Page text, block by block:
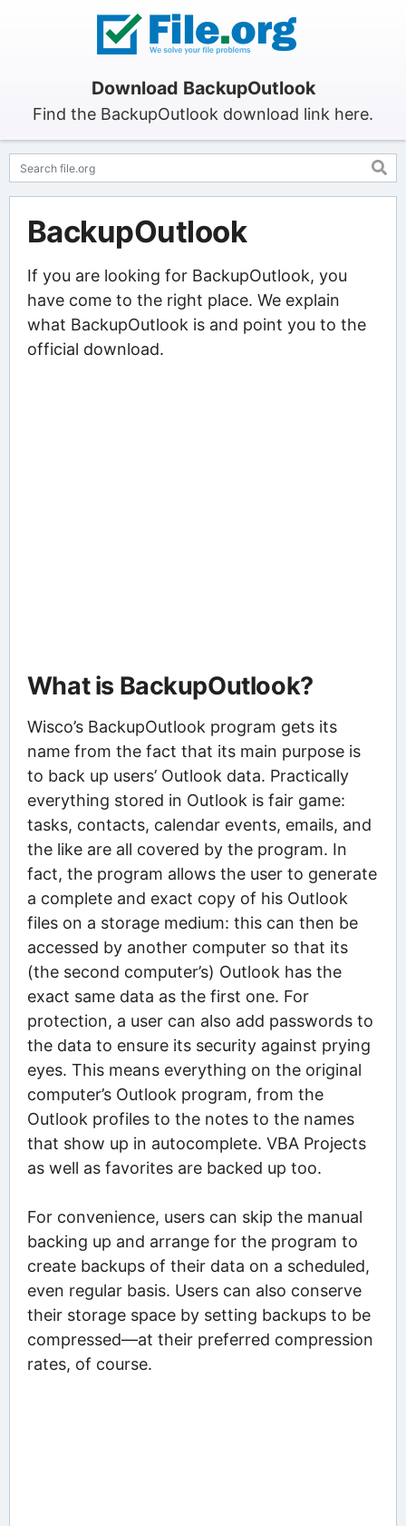
Download BackupOutlook
Find the BackupOutlook download link here.
BackupOutlook
If you are looking for BackupOutlook, you
have come to the right place. We explain
what BackupOutlook is and point you to the
official download.
What is BackupOutlook?
Wisco’s BackupOutlook program gets its
name from the fact that its main purpose is
to back up users’ Outlook data. Practically
everything stored in Outlook is fair game:
tasks, contacts, calendar events, emails, and
the like are all covered by the program. In
fact, the program allows the user to generate
a complete and exact copy of his Outlook
files on a storage medium: this can then be
accessed by another computer so that its
(the second computer’s) Outlook has the
exact same data as the first one. For
protection, a user can also add passwords to
the data to ensure its security against prying
eyes. This means everything on the original
computer’s Outlook program, from the
Outlook profiles to the notes to the names
that show up in autocomplete. VBA Projects
as well as favorites are backed up too.
For convenience, users can skip the manual
backing up and arrange for the program to
create backups of their data on a scheduled,
even regular basis. Users can also conserve
their storage space by setting backups to be
compressed—at their preferred compression
rates, of course.